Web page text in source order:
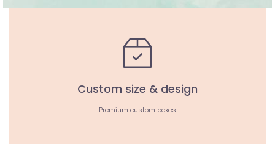
Custom size & design
Premium custom boxes